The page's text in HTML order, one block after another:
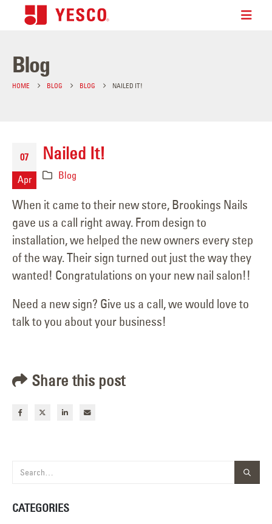
Blog
HOME BLOG BLOG NAILED IT!
07
Apr
Nailed It!
Blog
When it came to their new store, Brookings Nails
gave us a call right away. From design to
installation, we helped the new owners every step
of the way. Their sign turned out just the way they
wanted! Congratulations on your new nail salon!!
Need a new sign? Give us a call, we would love to
talk to you about your business!
Share this post
CATEGORIES